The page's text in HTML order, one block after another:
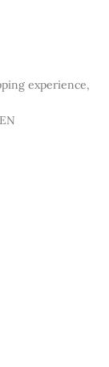
experience,